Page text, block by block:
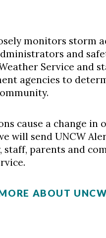
monitors storm
and
Service and
agencies to
cause a change in
will send UNCW
staff, parents and
ABOUT